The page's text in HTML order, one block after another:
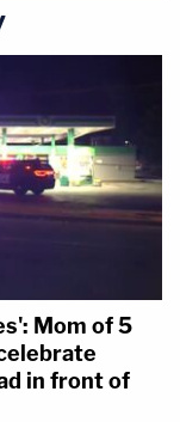
Mom of 5
in front of